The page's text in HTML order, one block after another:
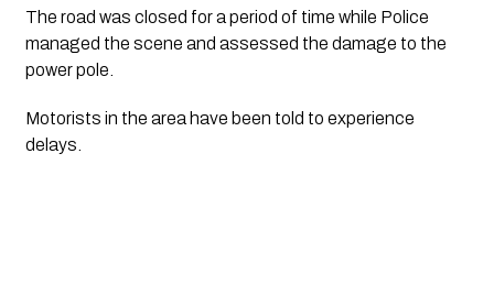
The road was closed for a period of time while Police
managed the scene and assessed the damage to the
power pole.
Motorists in the area have been told to experience
delays.